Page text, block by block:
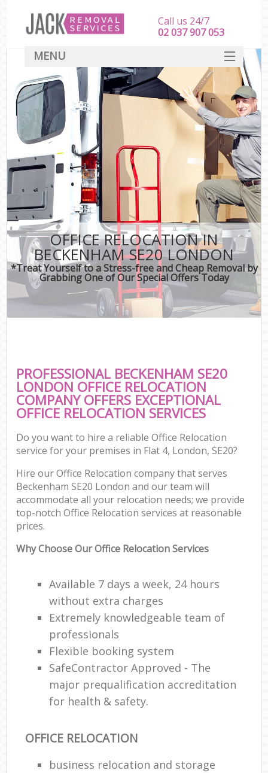
OFFICE RELOCATION IN
BECKENHAM SE20 LONDON
*Treat Yourself to a Stress-free and Cheap Removal by
Grabbing One of Our Special Offers Today
PROFESSIONAL BECKENHAM SE20
LONDON OFFICE RELOCATION
COMPANY OFFERS EXCEPTIONAL
OFFICE RELOCATION SERVICES
Do you want to hire a reliable Office Relocation
service for your premises in Flat 4, London, SE20?
Hire our Office Relocation company that serves
Beckenham SE20 London and our team will
accommodate all your relocation needs; we provide
top-notch Office Relocation services at reasonable
prices.
Why Choose Our Office Relocation Services
Available 7 days a week, 24 hours
without extra charges
Extremely knowledgeable team of
professionals
Flexible booking system
SafeContractor Approved - The
major prequalification accreditation
for health & safety.
OFFICE RELOCATION
business relocation and storage
Call us 24/7
‎‎‎02 037 907 053
MENU
SERVICES
HOME
DEALS
FAQ
CONTACT